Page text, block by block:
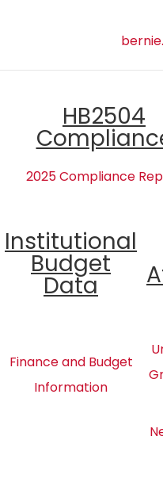
HB2504
2025 Compliance
Institutional
Budget
Data
Finance and Budget
Information